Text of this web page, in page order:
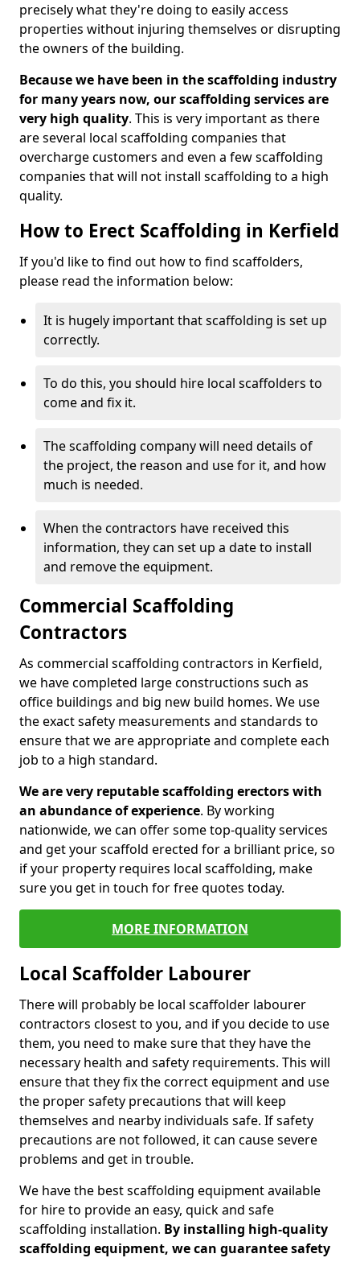
precisely what they're doing to easily access
properties without injuring themselves or disrupting
the owners of the building.
Because we have been in the scaffolding industry
for many years now, our scaffolding services are
very high quality. This is very important as there
are several local scaffolding companies that
overcharge customers and even a few scaffolding
companies that will not install scaffolding to a high
quality.
How to Erect Scaffolding in Kerfield
If you'd like to find out how to find scaffolders,
please read the information below:
It is hugely important that scaffolding is set up
correctly.
To do this, you should hire local scaffolders to
come and fix it.
The scaffolding company will need details of
the project, the reason and use for it, and how
much is needed.
When the contractors have received this
information, they can set up a date to install
and remove the equipment.
Commercial Scaffolding
Contractors
As commercial scaffolding contractors in Kerfield,
we have completed large constructions such as
office buildings and big new build homes. We use
the exact safety measurements and standards to
ensure that we are appropriate and complete each
job to a high standard.
We are very reputable scaffolding erectors with
an abundance of experience. By working
nationwide, we can offer some top-quality services
and get your scaffold erected for a brilliant price, so
if your property requires local scaffolding, make
sure you get in touch for free quotes today.
MORE INFORMATION
Local Scaffolder Labourer
There will probably be local scaffolder labourer
contractors closest to you, and if you decide to use
them, you need to make sure that they have the
necessary health and safety requirements. This will
ensure that they fix the correct equipment and use
the proper safety precautions that will keep
themselves and nearby individuals safe. If safety
precautions are not followed, it can cause severe
problems and get in trouble.
We have the best scaffolding equipment available
for hire to provide an easy, quick and safe
scaffolding installation. By installing high-quality
scaffolding equipment, we can guarantee safety